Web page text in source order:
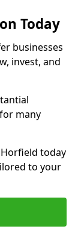
Today
businesses
invest, and
many
today
to your